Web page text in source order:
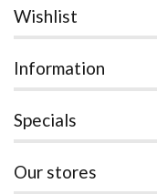
Wishlist
Information
Specials
Our stores